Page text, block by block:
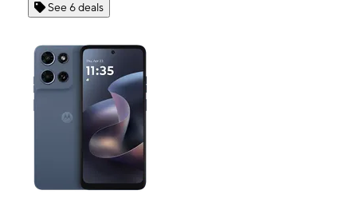
See 6 deals